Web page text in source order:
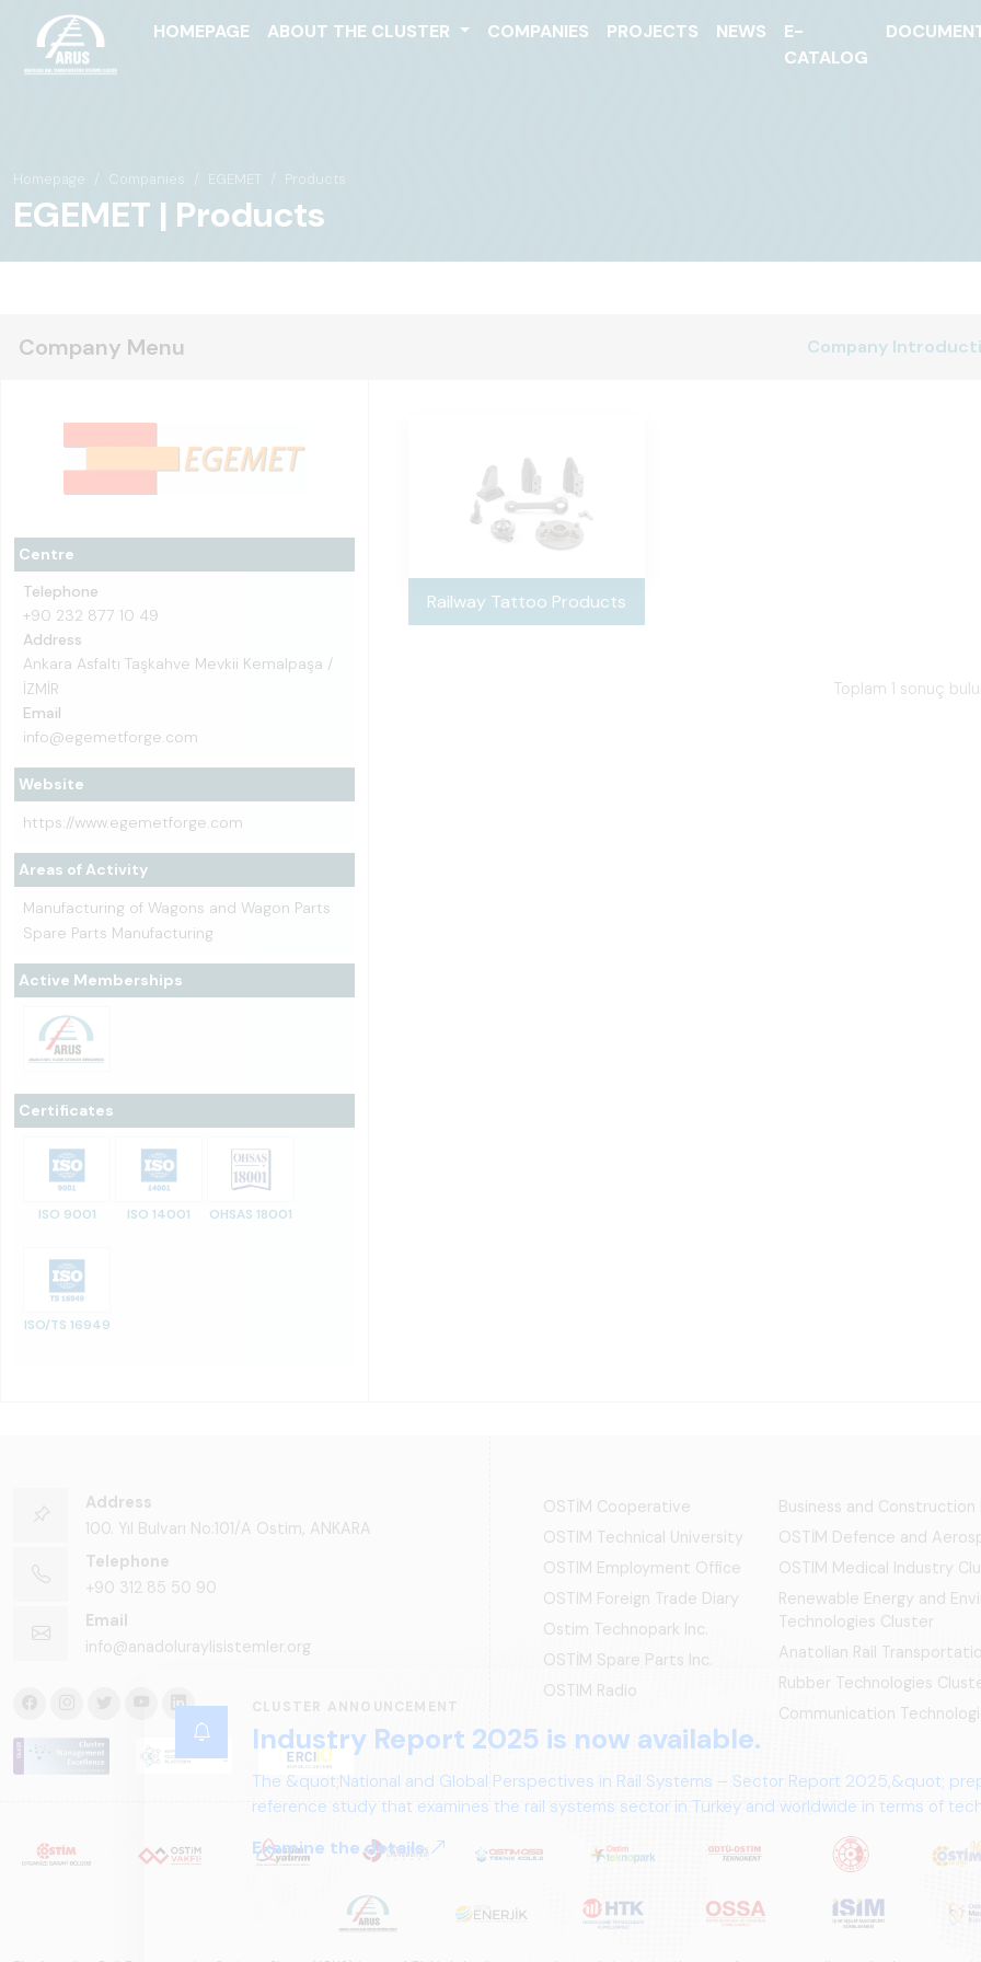
HOMEPAGE ABOUT THE CLUSTER COMPANIES PROJECTS NEWS
E-
CATALOG
Homepage Companies EGEMET Products
EGEMET | Products
Company Menu Company
Centre
Telephone
+90 232 877 10 49
Address
Ankara Asfaltı Taşkahve Mevkii Kemalpaşa /
İZMİR
Email
info@egemetforge.com
Website
https://www.egemetforge.com
Areas of Activity
Manufacturing of Wagons and Wagon Parts
Spare Parts Manufacturing
Active Memberships
Certificates
ISO 9001 ISO 14001 OHSAS 18001
ISO/TS 16949
Railway Tattoo Products
Toplam 1 sonuç
CLUSTER ANNOUNCEMENT
Industry Report 2025 is now available.
The &quot;National and Global Perspectives in Rail Systems – Sector Report 2025,&quot;
reference study that examines the rail systems sector in Turkey and worldwide in terms of
Examine the details.
Address
100. Yıl Bulvarı No:101/A Ostim, ANKARA
Telephone
+90 312 85 50 90
Email
info@anadoluraylisistemler.org
OSTİM Cooperative
OSTIM Technical University
OSTIM Employment Office
OSTIM Foreign Trade Diary
Ostim Technopark Inc.
OSTİM Spare Parts Inc.
OSTIM Radio
Business and
OSTİM Defence and
OSTIM Medical Industry
Renewable Energy and
Technologies Cluster
Anatolian Rail
Rubber Technologies
Communication